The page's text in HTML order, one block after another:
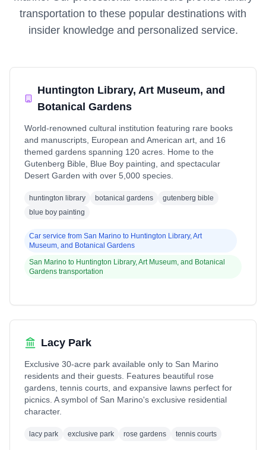
transportation to these popular destinations with
insider knowledge and personalized service.
Huntington Library, Art Museum, and
Botanical Gardens
World-renowned cultural institution featuring rare books
and manuscripts, European and American art, and 16
themed gardens spanning 120 acres. Home to the
Gutenberg Bible, Blue Boy painting, and spectacular
Desert Garden with over 5,000 species.
huntington library botanical gardens
gutenberg bible
blue boy painting
Car service from San Marino to Huntington Library, Art
Museum, and Botanical Gardens
San Marino to Huntington Library, Art Museum, and Botanical
Gardens transportation
Lacy Park
Exclusive 30-acre park available only to San Marino
residents and their guests. Features beautiful rose
gardens, tennis courts, and expansive lawns perfect for
picnics. A symbol of San Marino's exclusive residential
character.
lacy park exclusive park rose gardens tennis courts